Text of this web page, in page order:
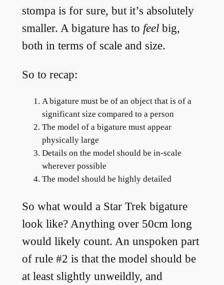
stompa is for sure, but it’s absolutely
smaller. A bigature has to feelbig,
both in terms of scale and size.
So to recap:
A bigature must be of an object that is of a
significant size compared to a person
The model of a bigature must appear
physically large
Details on the model should be in-scale
wherever possible
The model should be highly detailed
So what would a Star Trek bigature
look like? Anything over 50cm long
would likely count. An unspoken part
of rule #2 is that the model should be
at least slightly unweildly, and